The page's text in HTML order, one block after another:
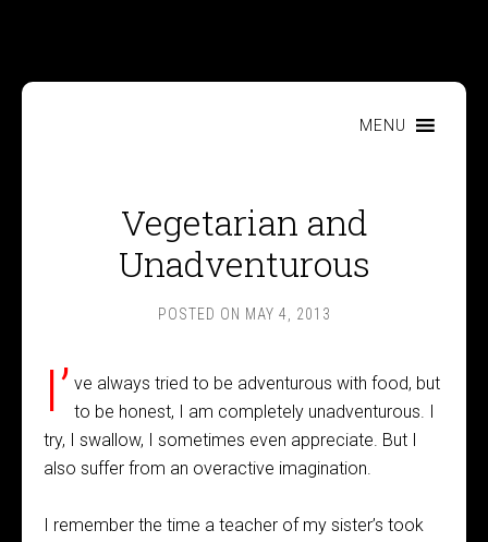
MENU
Vegetarian and
Unadventurous
POSTED ON MAY 4, 2013
I’ ve always tried to be adventurous with food, but
to be honest, I am completely unadventurous. I
try, I swallow, I sometimes even appreciate. But I
also suffer from an overactive imagination.
I remember the time a teacher of my sister’s took